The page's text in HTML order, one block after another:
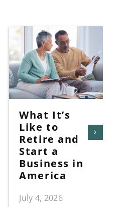
What It’s
Like to
Retire and
Start a
Business in
America
July 4, 2026